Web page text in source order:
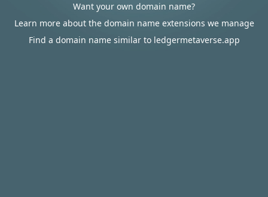
Want your own domain name?
Learn more about the domain name extensions we manage
Find a domain name similar to ledgermetaverse.app